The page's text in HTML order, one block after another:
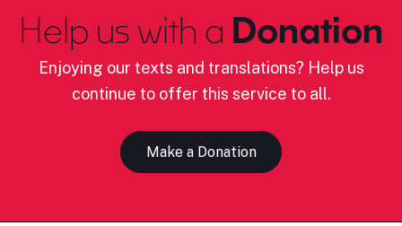
Help us with a Donation
Enjoying our texts and translations? Help us
continue to offer this service to all.
Make a Donation